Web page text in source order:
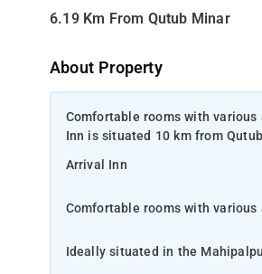
6.19 Km From Qutub Minar
About Property
Comfortable rooms with
Inn is situated 10 km from
Arrival Inn
Comfortable rooms with
Ideally situated in the